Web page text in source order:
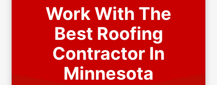
Work With The
Best Roofing
Contractor In
Minnesota